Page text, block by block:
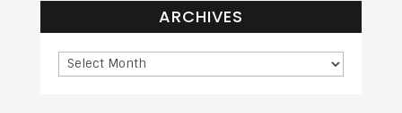
ARCHIVES